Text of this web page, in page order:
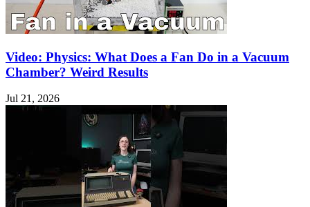
Video: Physics: What Does a Fan Do in a Vacuum
Chamber? Weird Results
Jul 21, 2026